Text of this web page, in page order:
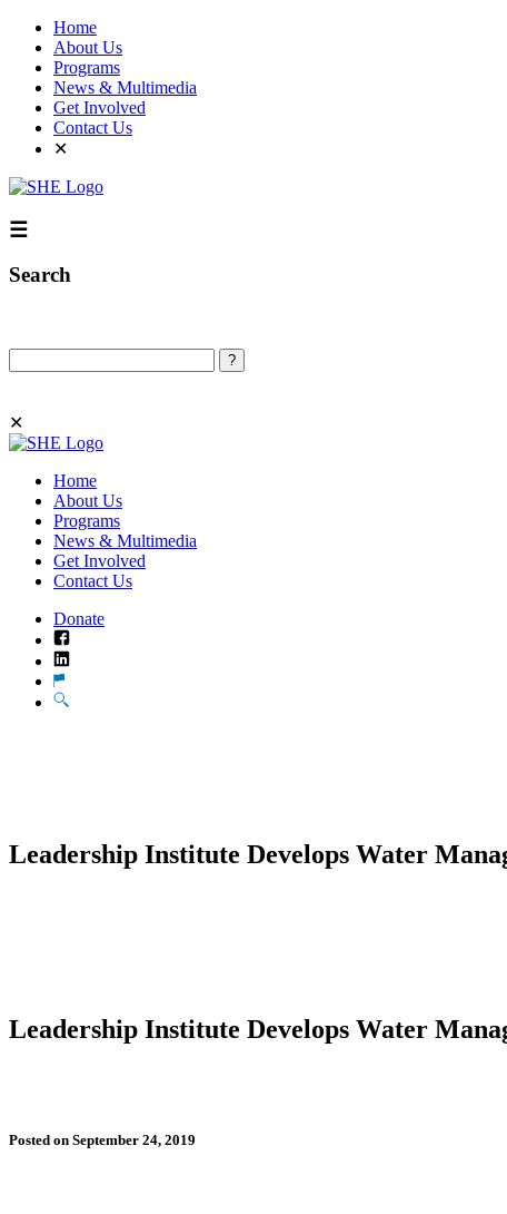
Home
About Us
Programs
News & Multimedia
Get Involved
Contact Us
✕
☰
Search
✕
Home
About Us
Programs
News & Multimedia
Get Involved
Contact Us
Donate
Facebook
LinkedIn
Translate
Search
Leadership Institute Develops Water
Leadership Institute Develops Water
Posted on September 24, 2019